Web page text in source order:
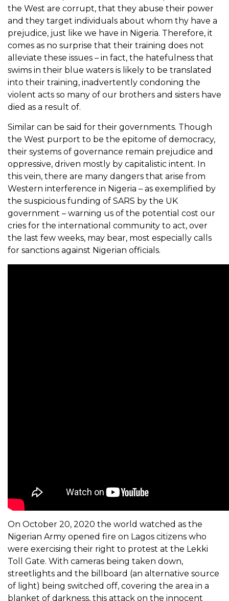
the West are corrupt, that they abuse their power
and they target individuals about whom thy have a
prejudice, just like we have in Nigeria. Therefore, it
comes as no surprise that their training does not
alleviate these issues – in fact, the hatefulness that
swims in their blue waters is likely to be translated
into their training, inadvertently condoning the
violent acts so many of our brothers and sisters have
died as a result of.
Similar can be said for their governments. Though
the West purport to be the epitome of democracy,
their systems of governance remain prejudice and
oppressive, driven mostly by capitalistic intent. In
this vein, there are many dangers that arise from
Western interference in Nigeria – as exemplified by
the suspicious funding of SARS by the UK
government – warning us of the potential cost our
cries for the international community to act, over
the last few weeks, may bear, most especially calls
for sanctions against Nigerian officials.
On October 20, 2020 the world watched as the
Nigerian Army opened fire on Lagos citizens who
were exercising their right to protest at the Lekki
Toll Gate. With cameras being taken down,
streetlights and the billboard (an alternative source
of light) being switched off, covering the area in a
blanket of darkness, this attack on the innocent